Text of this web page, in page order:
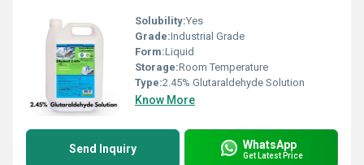
Solubility:Yes
Grade:Industrial Grade
Form:Liquid
Storage:Room Temperature
Type:2.45% Glutaraldehyde Solution
Know More
Send Inquiry WhatsApp
Get Latest Price